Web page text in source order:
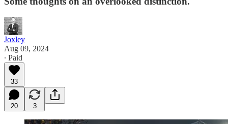
Joxley
Aug 09, 2024
∙ Paid
33
20 3